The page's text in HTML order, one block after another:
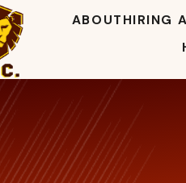
ABOUT HIRING